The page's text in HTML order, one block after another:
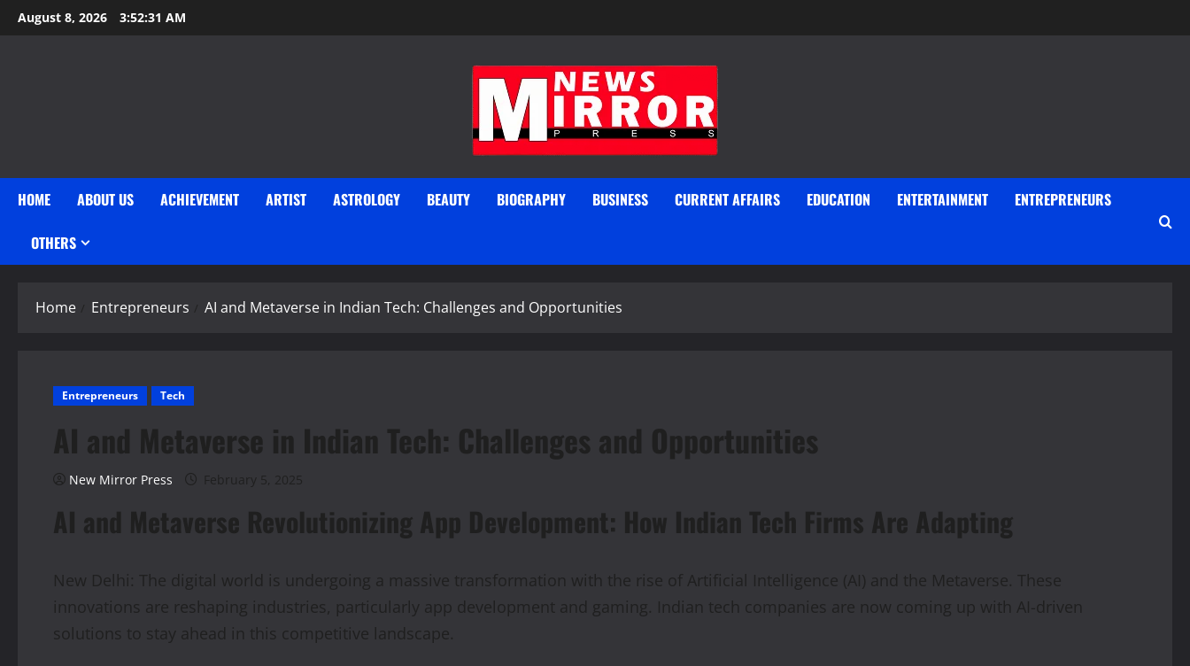
Skip
to
August 8, 2026 3:52:32 AM
HOME ABOUT US ACHIEVEMENT ARTIST ASTROLOGY BEAUTY BIOGRAPHY BUSINESS CURRENT AFFAIRS EDUCATION ENTERTAINMENT ENTREPRENEURS
OTHERS
Home Entrepreneurs AI and Metaverse in Indian Tech: Challenges and Opportunities
Entrepreneurs Tech
AI and Metaverse in Indian Tech: Challenges and Opportunities
New Mirror Press February 5, 2025
AI and Metaverse Revolutionizing App Development: How Indian Tech Firms Are Adapting
New Delhi: The digital world is undergoing a massive transformation with the rise of Artificial Intelligence (AI) and the Metaverse. These
innovations are reshaping industries, particularly app development and gaming. Indian tech companies are now coming up with AI-driven
solutions to stay ahead in this competitive landscape.